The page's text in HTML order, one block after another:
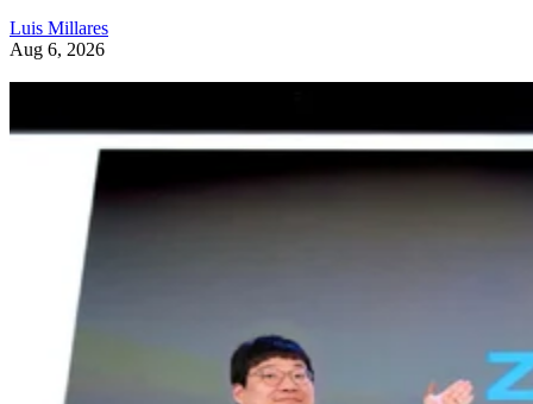
Luis Millares
Aug 6, 2026